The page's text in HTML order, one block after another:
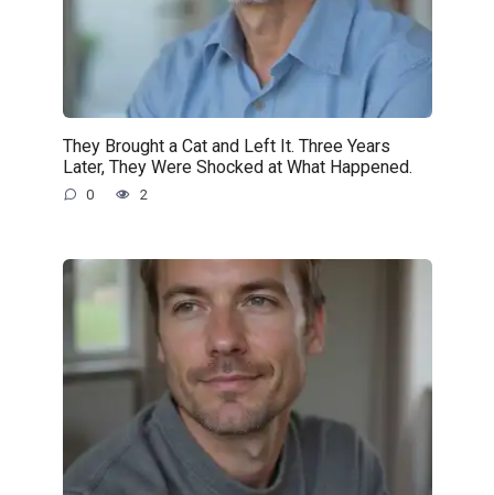
They Brought a Cat and Left It. Three Years
Later, They Were Shocked at What Happened.
0 2